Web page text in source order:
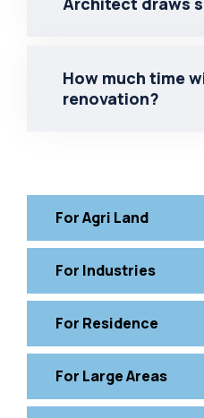
How much time
renovation?
For Agri Land
For Industries
For Residence
For Large Areas